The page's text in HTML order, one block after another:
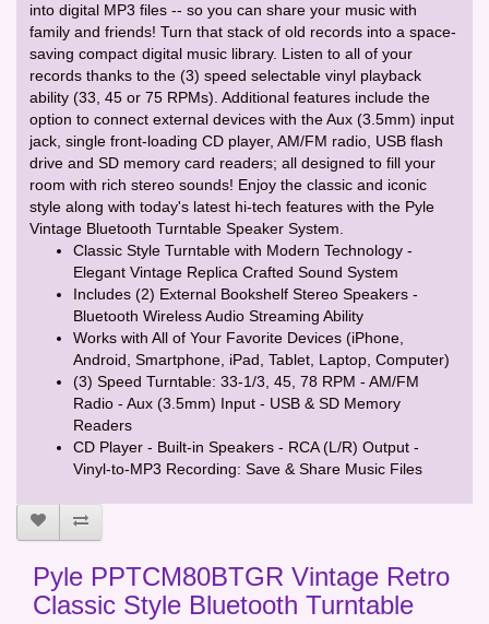
into digital MP3 files -- so you can share your music with
family and friends! Turn that stack of old records into a space-
saving compact digital music library. Listen to all of your
records thanks to the (3) speed selectable vinyl playback
ability (33, 45 or 75 RPMs). Additional features include the
option to connect external devices with the Aux (3.5mm) input
jack, single front-loading CD player, AM/FM radio, USB flash
drive and SD memory card readers; all designed to fill your
room with rich stereo sounds! Enjoy the classic and iconic
style along with today's latest hi-tech features with the Pyle
Vintage Bluetooth Turntable Speaker System.
Classic Style Turntable with Modern Technology -
Elegant Vintage Replica Crafted Sound System
Includes (2) External Bookshelf Stereo Speakers -
Bluetooth Wireless Audio Streaming Ability
Works with All of Your Favorite Devices (iPhone,
Android, Smartphone, iPad, Tablet, Laptop, Computer)
(3) Speed Turntable: 33-1/3, 45, 78 RPM - AM/FM
Radio - Aux (3.5mm) Input - USB & SD Memory
Readers
CD Player - Built-in Speakers - RCA (L/R) Output -
Vinyl-to-MP3 Recording: Save & Share Music Files
Pyle PPTCM80BTGR Vintage Retro
Classic Style Bluetooth Turntable